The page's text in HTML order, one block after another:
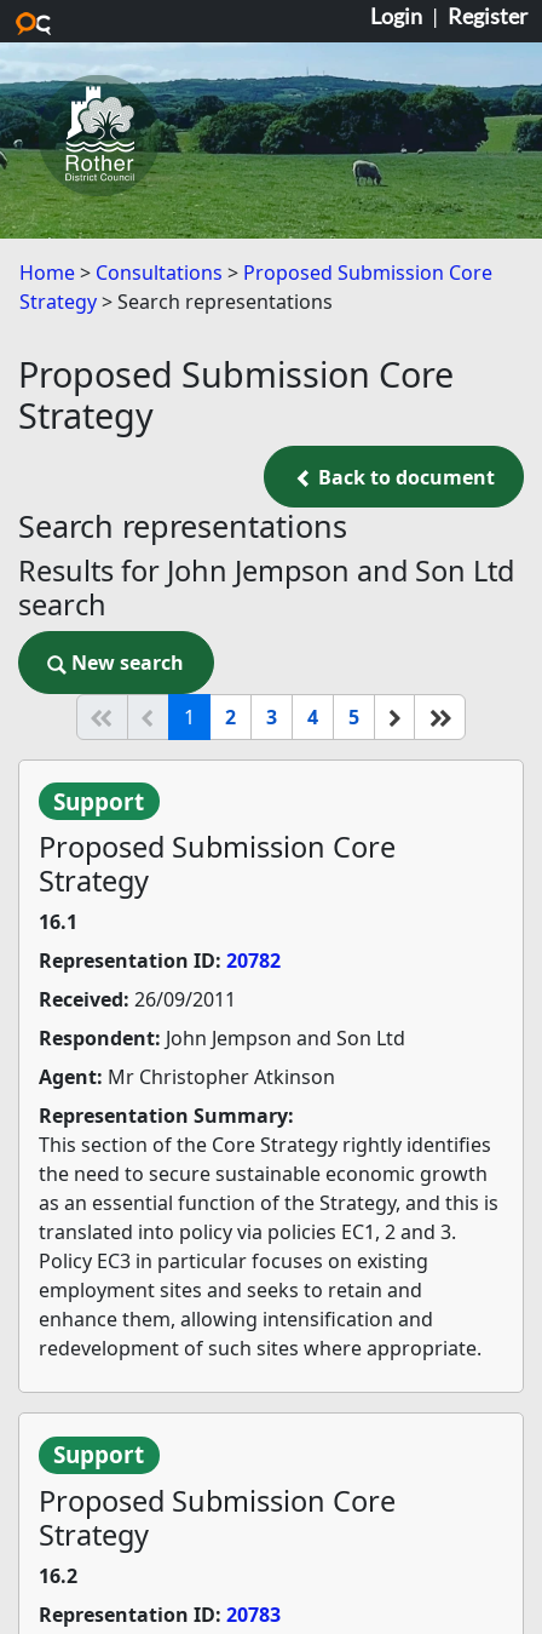
Skip to main content
Login | Register
Home Consultations
Proposed Submission Core
Strategy
Search representations
Proposed Submission Core
Strategy
Back to document
Back to document
Search representations
Results for John Jempson and Son Ltd
search
New search
New search
Start of list
Previous page
1 (current)
2 3 4 5 Next
Support
Proposed Submission Core
Strategy
16.1
Representation ID: 20782
Received: 26/09/2011
Respondent: John Jempson and Son Ltd
Agent: Mr Christopher Atkinson
Representation Summary:
This section of the Core Strategy rightly identifies
the need to secure sustainable economic growth
as an essential function of the Strategy, and this is
translated into policy via policies EC1, 2 and 3.
Policy EC3 in particular focuses on existing
employment sites and seeks to retain and
enhance them, allowing intensification and
redevelopment of such sites where appropriate.
Support
Proposed Submission Core
Strategy
16.2
Representation ID: 20783